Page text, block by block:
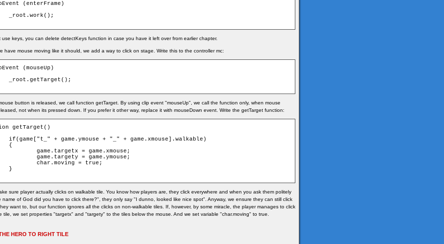
(enterFrame)
use keys, you can delete detectKeys function in case you have it left over from earlier chapter.
have mouse moving like it should, we add a way to click on stage. Write this to the controller mc:
(mouseUp)
button is released, we call function getTarget. By using clip event "mouseUp", we call the function only, when mouse
not when its pressed down. If you prefer it other way, replace it with mouseDown event. Write the getTarget function:
getTarget()
sure player actually clicks on walkable tile. You know how players are, they click everywhere and when you ask them politely
name of God did you have to click there?", they only say "I dunno, looked like nice spot". Anyway, we ensure they can still click
want to, but our function ignores all the clicks on non-walkable tiles. If, however, by some miracle, the player manages to click
tile, we set properties "targetx" and "targety" to the tiles below the mouse. And we set variable "char.moving" to true.
HERO TO RIGHT TILE